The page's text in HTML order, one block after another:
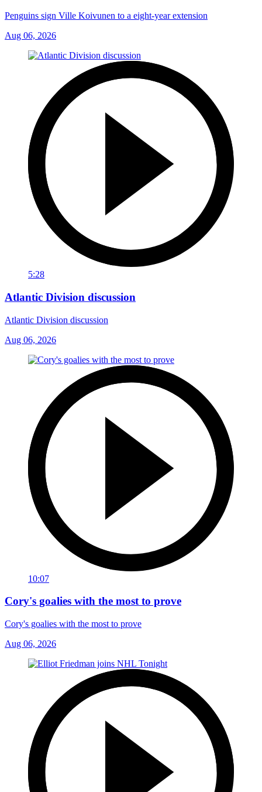
Penguins sign Ville Koivunen to a eight-year extension
Aug 06, 2026
5:28
Atlantic Division discussion
Atlantic Division discussion
Aug 06, 2026
10:07
Cory's goalies with the most to prove
Cory's goalies with the most to prove
Aug 06, 2026